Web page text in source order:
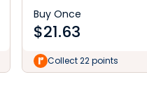
Buy Once
$21.63
Collect 22 points